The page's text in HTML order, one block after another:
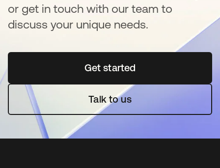
or get in touch with our team to
discuss your unique needs.
Get startedopens in a new tab
Talk to us